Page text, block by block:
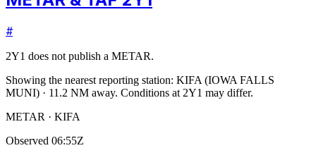
#
2Y1 does not publish a METAR.
Showing the nearest reporting station: KIFA (IOWA FALLS
MUNI) · 11.2 NM away. Conditions at 2Y1 may differ.
METAR · KIFA
Observed 06:55Z